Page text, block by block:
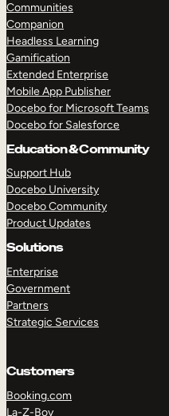
Communities
Companion
Headless Learning
Gamification
Extended Enterprise
Mobile App Publisher
Docebo for Microsoft Teams
Docebo for Salesforce
Education & Community
Support Hub
Docebo University
Docebo Community
Product Updates
Solutions
Enterprise
Government
Partners
Strategic Services
Customers
Booking.com
La-Z-Boy